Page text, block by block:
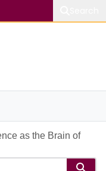
as the Brain of